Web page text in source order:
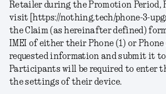
Retailer during the Promotion Period,
visit [https://nothing.tech/phone-3-
the Claim (as hereinafter defined)
IMEI of either their Phone (1) or Phone
requested information and submit it
Participants will be required to enter
the settings of their device.